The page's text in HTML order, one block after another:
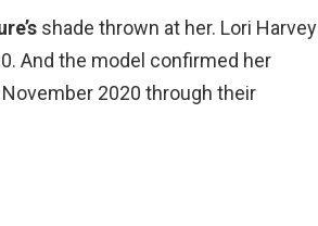
shade thrown at her. Lori Harvey
And the model confirmed her
2020 through their